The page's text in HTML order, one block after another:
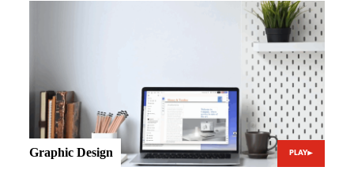
PLAY
Graphic Design